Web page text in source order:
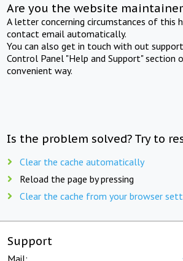
Are you the website
A letter concerning circumstances of this
contact email automatically.
You can also get in touch with out
Control Panel "Help and Support" section
convenient way.
Is the problem solved? Try to
Clear the cache automatically
Reload the page by pressing
Clear the cache from your browser
Support
Mail: